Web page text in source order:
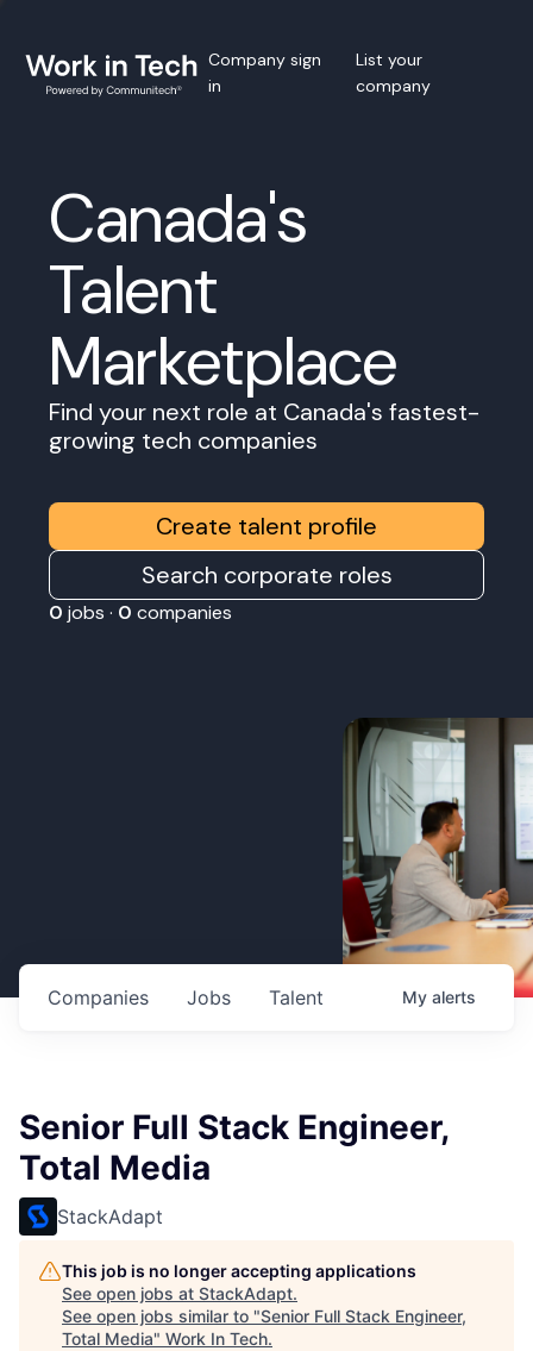
Company sign
in
List your
company
Canada's
Talent
Marketplace
Find your next role at Canada's fastest-
growing tech companies
Create talent profile
Search corporate roles
0 jobs · 0 companies
Jobs
Companies Talent My alerts
Senior Full Stack Engineer,
Total Media
StackAdapt
This job is no longer accepting applications
See open jobs at StackAdapt.
See open jobs similar to "Senior Full Stack Engineer,
Total Media" Work In Tech.